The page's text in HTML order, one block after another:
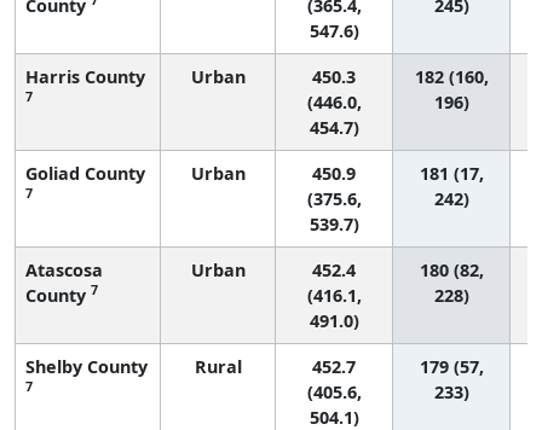
County
(365.4,
547.6)
245)
Harris County
7
Urban
450.3
(446.0,
454.7)
182 (160,
196)
Goliad County
7
Urban
450.9
(375.6,
539.7)
181 (17,
242)
Atascosa
County 7
Urban
452.4
(416.1,
491.0)
180 (82,
228)
Shelby County
7
Rural
452.7
(405.6,
504.1)
179 (57,
233)